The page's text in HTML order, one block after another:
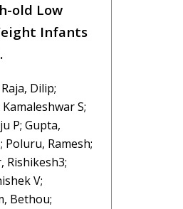
old Low
Infants
Dilip;
S;
P; Gupta,
Poluru, Ramesh;
Rishikesh3;
V;
Bethou;